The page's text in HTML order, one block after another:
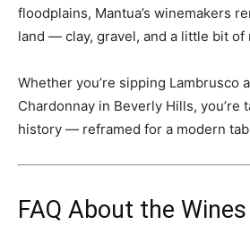
floodplains, Mantua’s winemakers
land — clay, gravel, and a little bit of
Whether you’re sipping Lambrusco
Chardonnay in Beverly Hills, you’re
history — reframed for a modern
FAQ About the